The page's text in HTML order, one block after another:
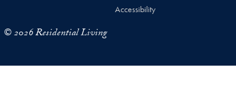
Accessibility
© 2026 Residential Living